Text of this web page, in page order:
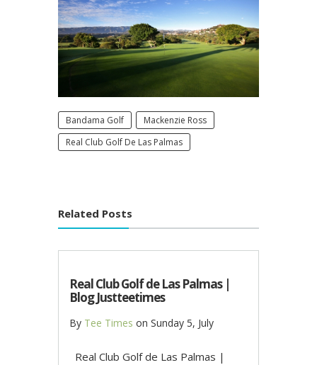
Bandama Golf
Mackenzie Ross
Real Club Golf De Las Palmas
Related Posts
Real Club Golf de Las Palmas |
Blog Justteetimes
By Tee Times on Sunday 5, July
Real Club Golf de Las Palmas |